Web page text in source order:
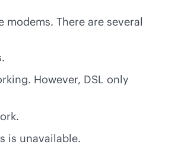
There are several
However, DSL only
is unavailable.